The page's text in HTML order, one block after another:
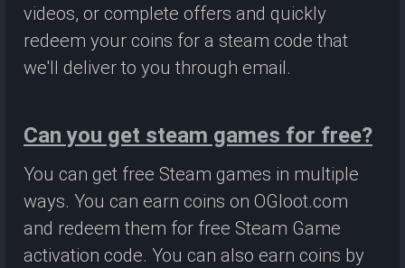
videos, or complete offers and quickly
redeem your coins for a steam code that
we'll deliver to you through email.
Can you get steam games for free?
You can get free Steam games in multiple
ways. You can earn coins on OGloot.com
and redeem them for free Steam Game
activation code. You can also earn coins by